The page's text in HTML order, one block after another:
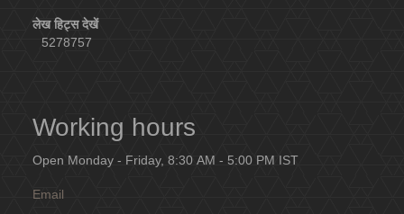
लेख हिट्स देखें
5278757
Working hours
Open Monday - Friday, 8:30 AM - 5:00 PM IST
Email